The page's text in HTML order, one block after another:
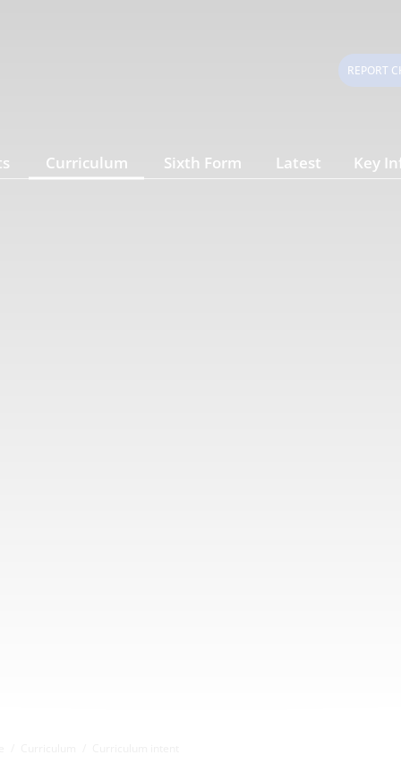
REPORT
Curriculum Sixth Form Latest Key